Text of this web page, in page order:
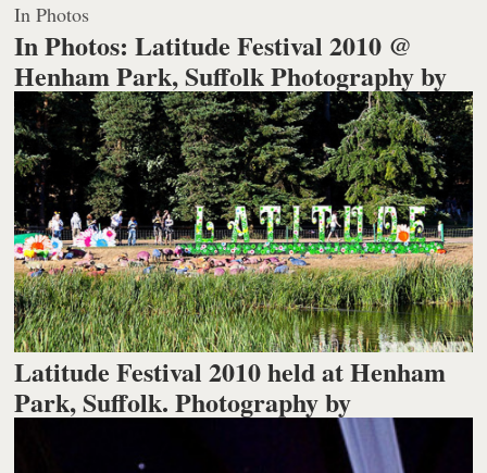
In Photos
In Photos: Latitude Festival 2010 @
Henham Park, SuffolkPhotography by
Latitude Festival 2010 held at Henham
Park, Suffolk. Photography by